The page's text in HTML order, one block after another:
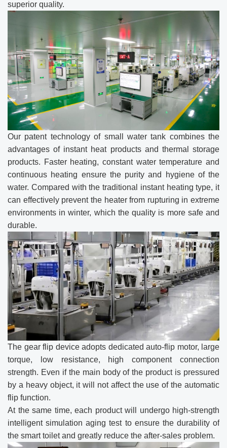
superior quality.
Our patent technology of small water tank combines the
advantages of instant heat products and thermal storage
products. Faster heating, constant water temperature and
continuous heating ensure the purity and hygiene of the
water. Compared with the traditional instant heating type, it
can effectively prevent the heater from rupturing in extreme
environments in winter, which the quality is more safe and
durable.
The gear flip device adopts dedicated auto-flip motor, large
torque, low resistance, high component connection
strength. Even if the main body of the product is pressured
by a heavy object, it will not affect the use of the automatic
flip function.
At the same time, each product will undergo high-strength
intelligent simulation aging test to ensure the durability of
the smart toilet and greatly reduce the after-sales problem.